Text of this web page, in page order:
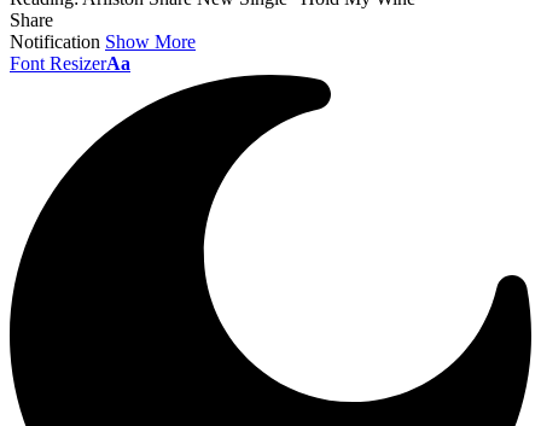
Share
Notification Show More
Font ResizerAa